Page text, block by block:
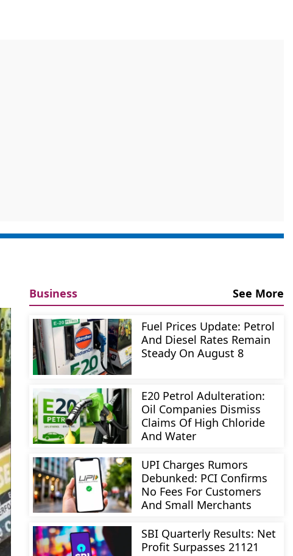
Business See More
Fuel Prices Update: Petrol
And Diesel Rates Remain
Steady On August 8
E20 Petrol Adulteration:
Oil Companies Dismiss
Claims Of High Chloride
And Water
UPI Charges Rumors
Debunked: PCI Confirms
No Fees For Customers
And Small Merchants
SBI Quarterly Results: Net
Profit Surpasses 21121